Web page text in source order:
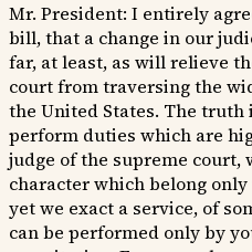
Mr. President: I entirely
bill, that a change in our
far, at least, as will relieve
court from traversing the
the United States. The
perform duties which are
judge of the supreme court,
character which belong
yet we exact a service, of
can be performed only by